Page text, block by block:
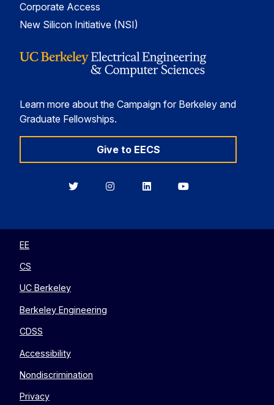
Corporate Access
New Silicon Initiative (NSI)
Learn more about the Campaign for Berkeley and
Graduate Fellowships.
Give to EECS
BerkeleyBerkeleyBerkeleyBerkeley
EE
CS
UC Berkeley
Berkeley Engineering
CDSS
Accessibility
Nondiscrimination
Privacy